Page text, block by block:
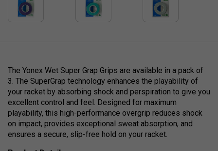
The Yonex Wet Super Grap Grips are available in a pack of
3. The SuperGrap technology enhances the playability of
your racket by absorbing shock and perspiration to give you
excellent control and feel. Designed for maximum
playability, this high-performance overgrip reduces shock
on impact, provides exceptional sweat absorption, and
ensures a secure, slip-free hold on your racket.